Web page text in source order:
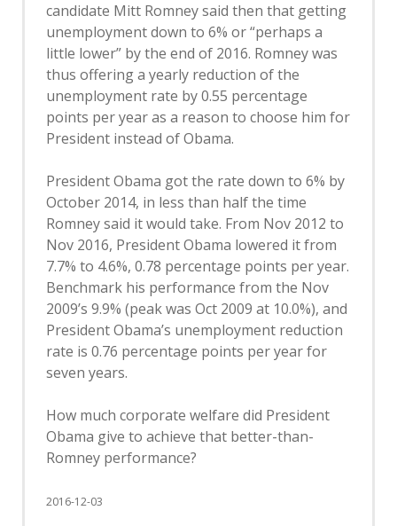
candidate Mitt Romney said then that getting
unemployment down to 6% or “perhaps a
little lower” by the end of 2016. Romney was
thus offering a yearly reduction of the
unemployment rate by 0.55 percentage
points per year as a reason to choose him for
President instead of Obama.
President Obama got the rate down to 6% by
October 2014, in less than half the time
Romney said it would take. From Nov 2012 to
Nov 2016, President Obama lowered it from
7.7% to 4.6%, 0.78 percentage points per year.
Benchmark his performance from the Nov
2009’s 9.9% (peak was Oct 2009 at 10.0%), and
President Obama’s unemployment reduction
rate is 0.76 percentage points per year for
seven years.
How much corporate welfare did President
Obama give to achieve that better-than-
Romney performance?
2016-12-03